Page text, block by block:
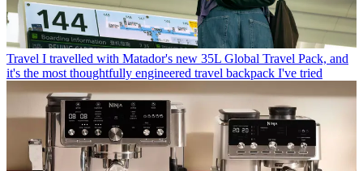
Travel I travelled with Matador's new 35L Global Travel Pack, and
it's the most thoughtfully engineered travel backpack I've tried